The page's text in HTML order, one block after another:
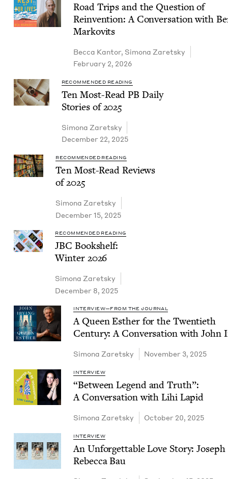
Road Trips and the Ques­tion of
Rein­ven­tion: A Con­ver­sa­tion with
Markovits
Bec­ca Kantor, Simona Zaret­sky
February 2, 2026
RECOMMENDED READING
Ten Most-ReadPB Dai­ly
Sto­ries of2025
Simona Zaret­sky
December 22, 2025
RECOMMENDED READING
Ten Most-Read Reviews
of2025
Simona Zaret­sky
December 15, 2025
RECOMMENDED READING
JBC Book­shelf:
Win­ter 2026
Simona Zaret­sky
December 8, 2025
INTERVIEW—FROM THE JOURNAL
A Queen Esther for the Twen­ti­eth
Cen­tu­ry: A Con­ver­sa­tion with John
Simona Zaret­sky November 3, 2025
INTERVIEW
“Between Leg­end and Truth”:
A Con­ver­sa­tion with Lihi Lapid
Simona Zaret­sky October 20, 2025
INTERVIEW
An Unfor­get­table Love Sto­ry: Joseph
Rebec­ca Bau